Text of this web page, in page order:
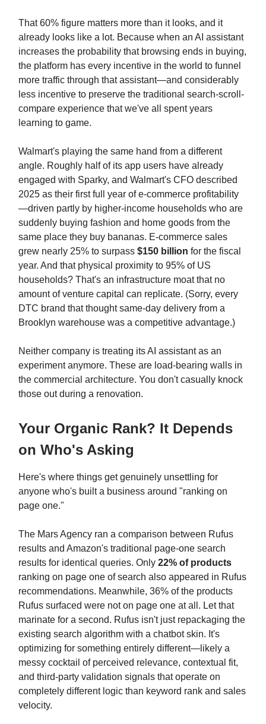
That 60% figure matters more than it looks, and it
already looks like a lot. Because when an AI assistant
increases the probability that browsing ends in buying,
the platform has every incentive in the world to funnel
more traffic through that assistant—and considerably
less incentive to preserve the traditional search-scroll-
compare experience that we've all spent years
learning to game.
Walmart's playing the same hand from a different
angle. Roughly half of its app users have already
engaged with Sparky, and Walmart's CFO described
2025 as their first full year of e-commerce profitability
—driven partly by higher-income households who are
suddenly buying fashion and home goods from the
same place they buy bananas. E-commerce sales
grew nearly 25% to surpass $150 billion for the fiscal
year. And that physical proximity to 95% of US
households? That's an infrastructure moat that no
amount of venture capital can replicate. (Sorry, every
DTC brand that thought same-day delivery from a
Brooklyn warehouse was a competitive advantage.)
Neither company is treating its AI assistant as an
experiment anymore. These are load-bearing walls in
the commercial architecture. You don't casually knock
those out during a renovation.
Your Organic Rank? It Depends
on Who's Asking
Here's where things get genuinely unsettling for
anyone who's built a business around "ranking on
page one."
The Mars Agency ran a comparison between Rufus
results and Amazon's traditional page-one search
results for identical queries. Only 22% of products
ranking on page one of search also appeared in Rufus
recommendations. Meanwhile, 36% of the products
Rufus surfaced were not on page one at all. Let that
marinate for a second. Rufus isn't just repackaging the
existing search algorithm with a chatbot skin. It's
optimizing for something entirely different—likely a
messy cocktail of perceived relevance, contextual fit,
and third-party validation signals that operate on
completely different logic than keyword rank and sales
velocity.